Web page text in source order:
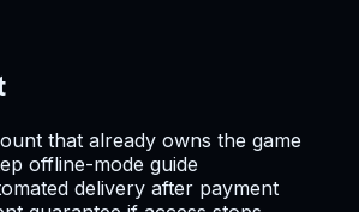
that already owns the game
offline-mode guide
delivery after payment